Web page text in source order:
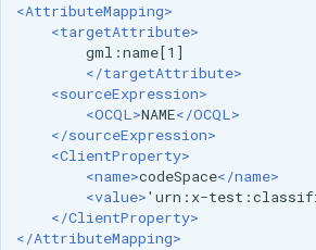
<AttributeMapping>
<targetAttribute>
</targetAttribute>
<sourceExpression>
<OCQL>NAME</OCQL>
</sourceExpression>
<ClientProperty>
<name>codeSpace</name>
<value>'urn:x-
</ClientProperty>
</AttributeMapping>